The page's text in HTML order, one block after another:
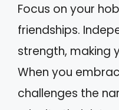
Focus on your
friendships.
strength, making
When you
challenges the